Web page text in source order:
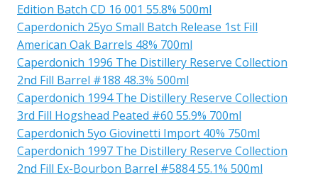
Edition Batch CD 16 001 55.8% 500ml
Caperdonich 25yo Small Batch Release 1st Fill
American Oak Barrels 48% 700ml
Caperdonich 1996 The Distillery Reserve Collection
2nd Fill Barrel #188 48.3% 500ml
Caperdonich 1994 The Distillery Reserve Collection
3rd Fill Hogshead Peated #60 55.9% 700ml
Caperdonich 5yo Giovinetti Import 40% 750ml
Caperdonich 1997 The Distillery Reserve Collection
2nd Fill Ex-Bourbon Barrel #5884 55.1% 500ml